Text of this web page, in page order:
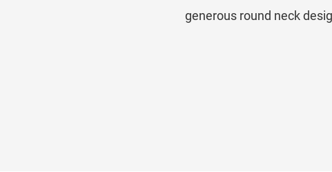
generous round neck